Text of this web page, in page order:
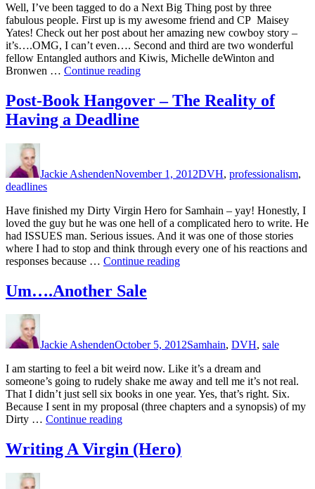
Well, I’ve been tagged to do a Next Big Thing post by three
fabulous people. First up is my awesome friend and CP Maisey
Yates! Check out her post about her amazing new cowboy story –
it’s….OMG, I can’t even…. Second and third are two wonderful
fellow Entangled authors and Kiwis, Michelle deWinton and
Bronwen … Continue reading“The
Thing
Giveaway”
Post-Book Hangover – The Reality of
Having a Deadline
Jackie AshendenNovember 1, 2012DVH, professionalism,
deadlines
Have finished my Dirty Virgin Hero for Samhain – yay! Honestly, I
loved the guy but he was one hell of a complicated hero to write. He
had ISSUES man. Serious issues. And it was one of those stories
where I had to stop and think through every one of his reactions and
responses because … Continue reading“Post-
Having
Deadline”
Um….Another Sale
Jackie AshendenOctober 5, 2012Samhain, DVH, sale
I am starting to feel a bit weird now. Like it’s a dream and
someone’s going to rudely shake me away and tell me it’s not real.
That I didn’t just sell six books in one year. Yes, that’s right. Six.
Because I sent in my proposal (three chapters and a synopsis) of my
Dirty … Continue reading“Um….Another
Writing A Virgin (Hero)